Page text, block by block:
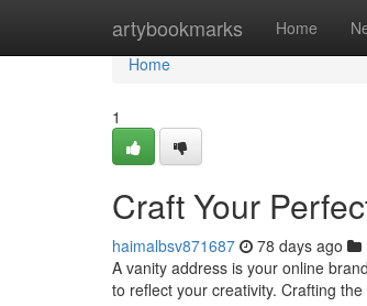
artybookmarks Home
Home
Home
1
Craft Your
haimalbsv871687 78 days ago
A vanity address is your online
to reflect your creativity. Crafting